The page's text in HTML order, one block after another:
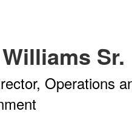
Sr.
Operations